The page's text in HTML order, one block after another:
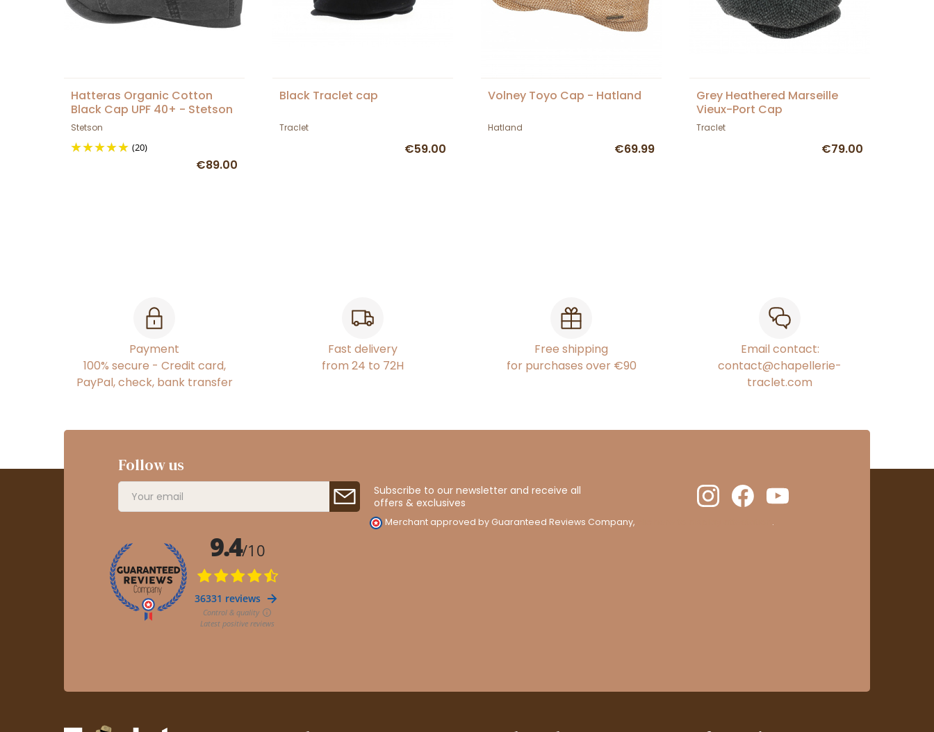
Hatteras Organic Cotton
Black Cap UPF 40+ - Stetson
Stetson
(20)
€89.00
Black Traclet cap
Traclet
€59.00
Volney Toyo Cap - Hatland
Hatland
€69.99
Grey Heathered Marseille
Vieux-Port Cap
Traclet
€79.00
Payment
100% secure - Credit card,
PayPal, check, bank transfer
Fast delivery
from 24 to 72H
Free shipping
for purchases over €90
Email contact:
contact@chapellerie-
traclet.com
Follow us
Subscribe to our newsletter and receive all
offers & exclusives
Merchant approved by Guaranteed Reviews Company, .